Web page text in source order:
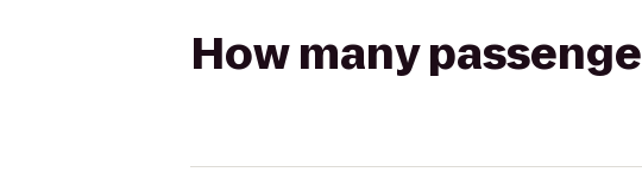
How many